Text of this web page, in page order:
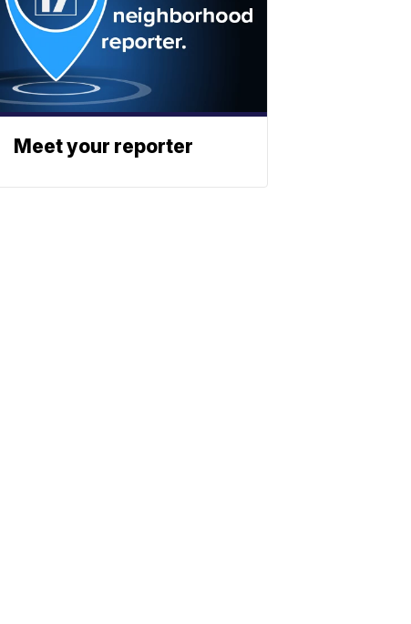
Meet your reporter